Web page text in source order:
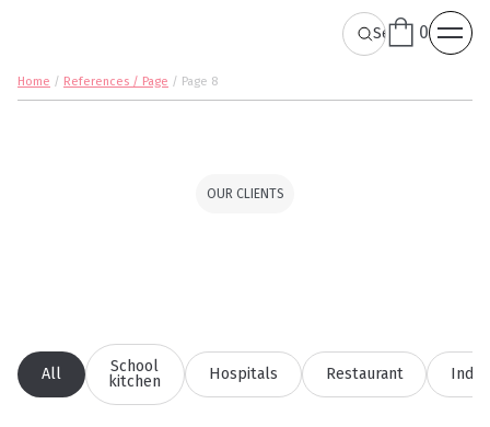
0
Home / References / Page / Page 8
OUR CLIENTS
All
School
kitchen
Hospitals Restaurant